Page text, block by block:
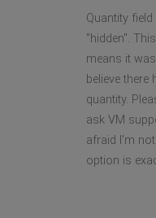
Quantity
"hidden".
means it
believe
quantity.
ask VM
afraid I'm
option is